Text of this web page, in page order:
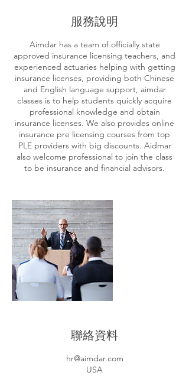
服務說明
Aimdar has a team of officially state
approved insurance licensing teachers, and
experienced actuaries helping with getting
insurance licenses, providing both Chinese
and English language support, aimdar
classes is to help students quickly acquire
professional knowledge and obtain
insurance licenses. We also provides online
insurance pre licensing courses from top
PLE providers with big discounts. Aidmar
also welcome professional to join the class
to be insurance and financial advisors.
聯絡資料
hr@aimdar.com
USA